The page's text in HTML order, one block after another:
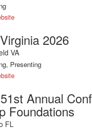
2026
VA
Presenting
Annual
Foundations
FL